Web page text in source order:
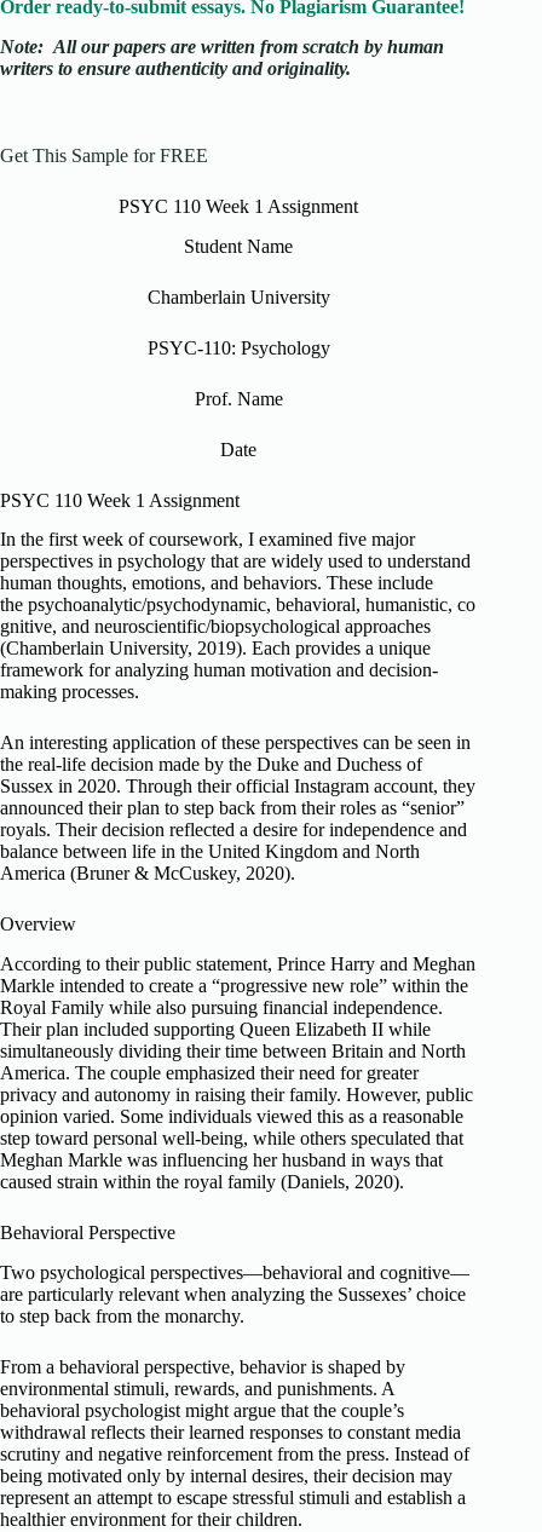
Order ready-to-submit essays. No Plagiarism Guarantee!
Note: All our papers are written from scratch by human
writers to ensure authenticity and originality.
Get This Sample for FREE
PSYC 110 Week 1 Assignment
Student Name
Chamberlain University
PSYC-110: Psychology
Prof. Name
Date
PSYC 110 Week 1 Assignment
In the first week of coursework, I examined five major
perspectives in psychology that are widely used to understand
human thoughts, emotions, and behaviors. These include
the psychoanalytic/psychodynamic, behavioral, humanistic, co
gnitive, and neuroscientific/biopsychological approaches
(Chamberlain University, 2019). Each provides a unique
framework for analyzing human motivation and decision-
making processes.
An interesting application of these perspectives can be seen in
the real-life decision made by the Duke and Duchess of
Sussex in 2020. Through their official Instagram account, they
announced their plan to step back from their roles as “senior”
royals. Their decision reflected a desire for independence and
balance between life in the United Kingdom and North
America (Bruner & McCuskey, 2020).
Overview
According to their public statement, Prince Harry and Meghan
Markle intended to create a “progressive new role” within the
Royal Family while also pursuing financial independence.
Their plan included supporting Queen Elizabeth II while
simultaneously dividing their time between Britain and North
America. The couple emphasized their need for greater
privacy and autonomy in raising their family. However, public
opinion varied. Some individuals viewed this as a reasonable
step toward personal well-being, while others speculated that
Meghan Markle was influencing her husband in ways that
caused strain within the royal family (Daniels, 2020).
Behavioral Perspective
Two psychological perspectives—behavioral and cognitive—
are particularly relevant when analyzing the Sussexes’ choice
to step back from the monarchy.
From a behavioral perspective, behavior is shaped by
environmental stimuli, rewards, and punishments. A
behavioral psychologist might argue that the couple’s
withdrawal reflects their learned responses to constant media
scrutiny and negative reinforcement from the press. Instead of
being motivated only by internal desires, their decision may
represent an attempt to escape stressful stimuli and establish a
healthier environment for their children.